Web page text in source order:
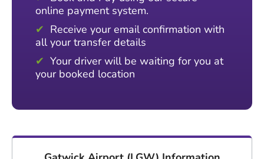
online payment system.
Receive your email confirmation with
all your transfer details
Your driver will be waiting for you at
your booked location